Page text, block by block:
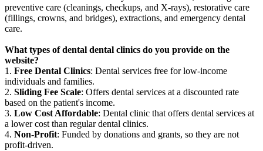
preventive care (cleanings, checkups, and X-rays), restorative care
(fillings, crowns, and bridges), extractions, and emergency dental
care.
What types of dental dental clinics do you provide on the
website?
1. Free Dental Clinics: Dental services free for low-income
individuals and families.
2. Sliding Fee Scale: Offers dental services at a discounted rate
based on the patient's income.
3. Low Cost Affordable: Dental clinic that offers dental services at
a lower cost than regular dental clinics.
4. Non-Profit: Funded by donations and grants, so they are not
profit-driven.